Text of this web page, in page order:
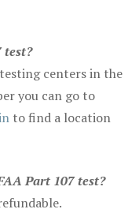
test?
centers in the
you can go to
to find a location
Part 107 test?